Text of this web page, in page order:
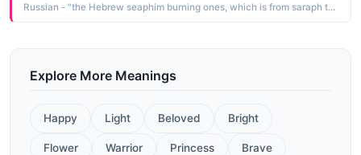
Russian - "the Hebrew seaphim burning ones, which is from saraph to burn The name is used in the Bible for the heavenly winged angels surrounding the throne of God. Short: Fima. Pet: Sima"
Explore More Meanings
Happy Light Beloved Bright
Flower Warrior Princess Brave